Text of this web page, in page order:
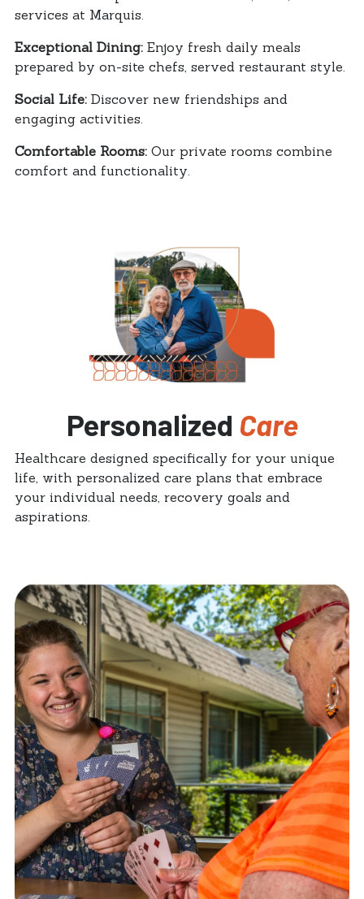
services at Marquis.
Exceptional Dining: Enjoy fresh daily meals
prepared by on-site chefs, served restaurant style.
Social Life: Discover new friendships and
engaging activities.
Comfortable Rooms: Our private rooms combine
comfort and functionality.
Personalized Care
Healthcare designed specifically for your unique
life, with personalized care plans that embrace
your individual needs, recovery goals and
aspirations.